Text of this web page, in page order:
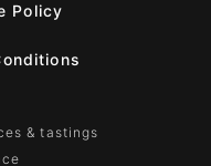
Policy
& tastings